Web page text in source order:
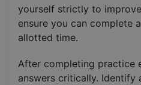
yourself strictly to
ensure you can complete
allotted time.
After completing practice
answers critically. Identify